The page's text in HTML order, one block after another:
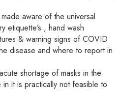
aware of the universal
etiquette’s , hand wash
& warning signs of COVID
disease and where to report in
shortage of masks in the
it is practically not feasible to